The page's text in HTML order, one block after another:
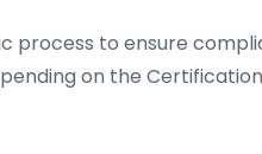
process to ensure
on the